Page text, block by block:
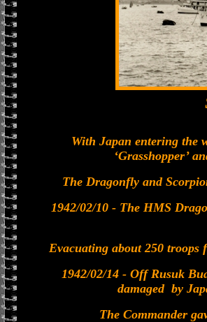
With Japan entering the
‘Grasshopper’
The Dragonfly and
1942/02/10 - The HMS
Evacuating about 250 troops
1942/02/14 - Off Rusuk
damaged by
The Commander